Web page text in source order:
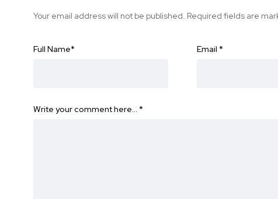
Your email address will not be published. Required fields are
Full Name* Email *
Write your comment here… *